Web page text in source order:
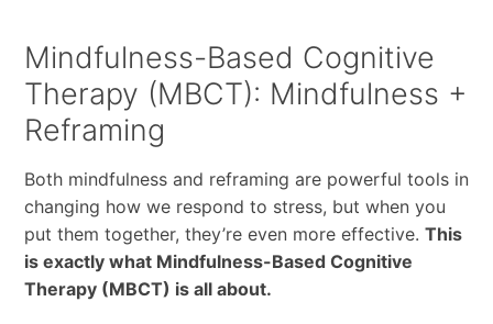
Mindfulness-Based Cognitive
Therapy (MBCT): Mindfulness +
Reframing
Both mindfulness and reframing are powerful tools in
changing how we respond to stress, but when you
put them together, they’re even more effective. This
is exactly what Mindfulness-Based Cognitive
Therapy (MBCT) is all about.